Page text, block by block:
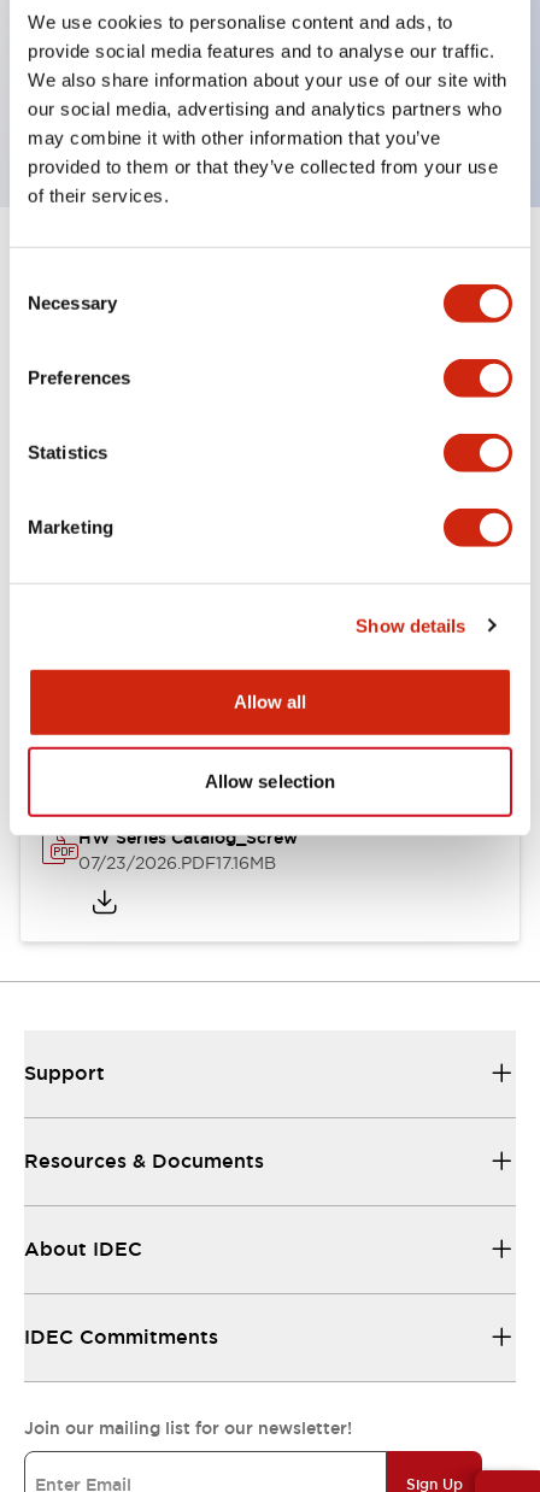
We use cookies to personalise content and ads, to
provide social media features and to analyse our traffic.
We also share information about your use of our site with
our social media, advertising and analytics partners who
may combine it with other information that you’ve
provided to them or that they’ve collected from your use
of their services.
Selection
Necessary
Preferences
Statistics
Marketing
Show details
Allow all
Allow selection
Key Features
Pilot Light, square operator, plastic bezel, screw-
terminal, red color, dc-dc-converter
Aesthetic Specifications
Electrical Specifications
Mechanical Specifications
Catalogs & Brochures Approvals And Standards
HW Series Catalog_Screw
07/23/2026.PDF17.16MB
Support
Resources & Documents
About IDEC
IDEC Commitments
Join our mailing list for our newsletter!
Sign Up